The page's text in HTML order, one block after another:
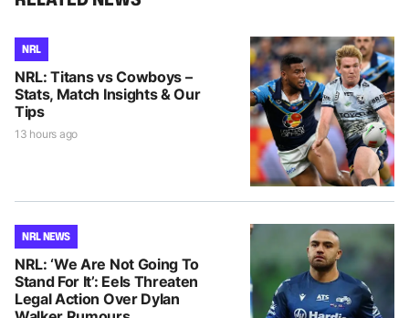
NRL
NRL: Titans vs Cowboys –
Stats, Match Insights & Our
Tips
13 hours ago
NRL NEWS
NRL: ‘We Are Not Going To
Stand For It’: Eels Threaten
Legal Action Over Dylan